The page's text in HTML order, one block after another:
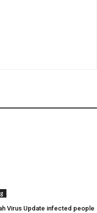
Virus Update infected people